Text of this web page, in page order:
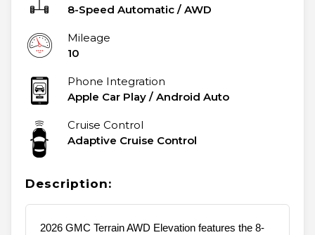
8-Speed Automatic / AWD
Mileage
10
Phone Integration
Apple Car Play / Android Auto
Cruise Control
Adaptive Cruise Control
Description:
2026 GMC Terrain AWD Elevation features the 8-